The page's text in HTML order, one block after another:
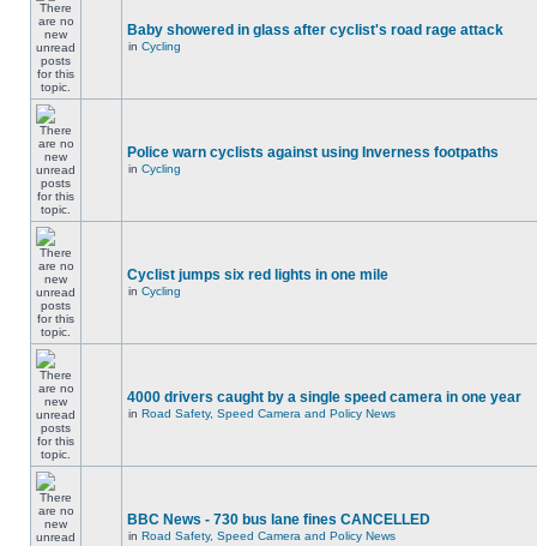
Baby showered in glass after cyclist's road rage attack
in Cycling
Police warn cyclists against using Inverness footpaths
in Cycling
Cyclist jumps six red lights in one mile
in Cycling
4000 drivers caught by a single speed camera in one year
in Road Safety, Speed Camera and Policy News
BBC News - 730 bus lane fines CANCELLED
in Road Safety, Speed Camera and Policy News